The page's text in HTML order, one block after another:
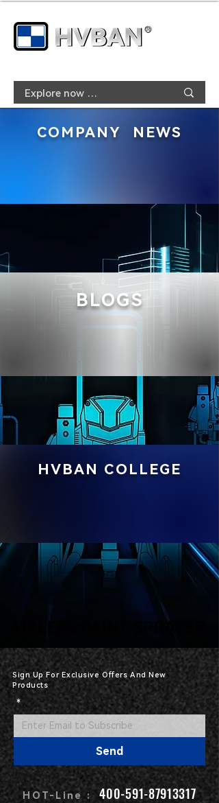
COMPANY NEWS
BLOGS
HVBAN COLLEGE
AIRLESS PAINT SPRAYER
AIRLESS PAINT SPRAYER
Sign Up For Exclusive Offers And New
Products
*
Send
HOT-Line :400-591-87913317